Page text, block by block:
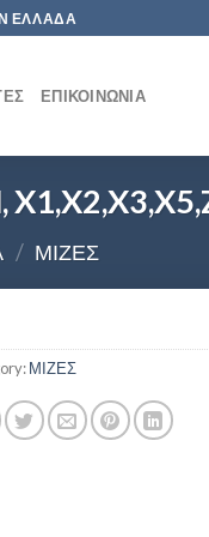
ΕΛΛΑΔΑ
ΕΠΙΚΟΙΝΩΝΊΑ
/ ΜΙΖΕΣ
ΜΙΖΕΣ